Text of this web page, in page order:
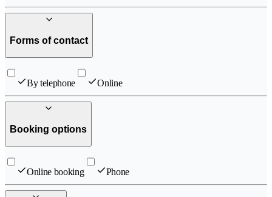
Forms of contact
By telephone Online
Booking options
Online booking Phone